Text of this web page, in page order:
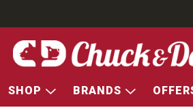
SHOP BRANDS